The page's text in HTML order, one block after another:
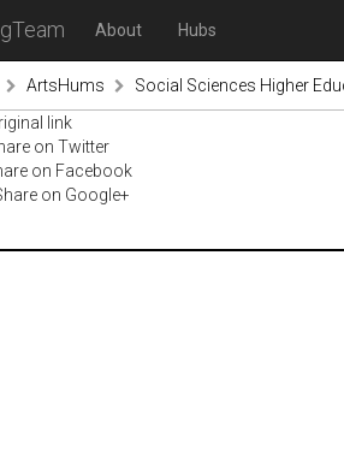
About Hubs
ArtsHums
Social Sciences Higher
link
on Twitter
on Facebook
on Google+